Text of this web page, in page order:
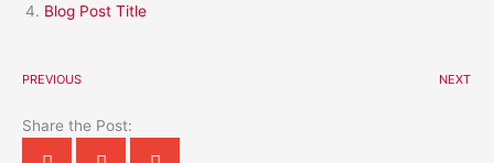
Blog Post Title
PREVIOUS NEXT
Share the Post: